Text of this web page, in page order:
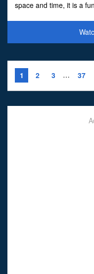
space and time, it is a
1 2 3 … 37